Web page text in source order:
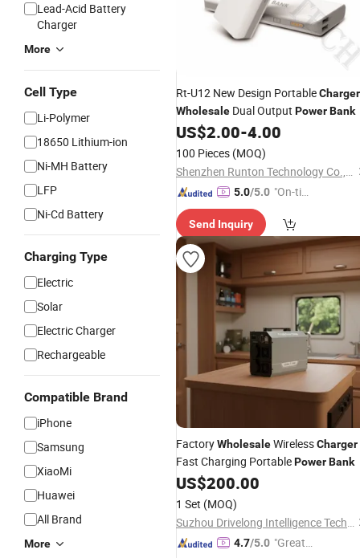
Lead-Acid Battery
Charger
More
Cell Type
Li-Polymer
18650 Lithium-ion
Ni-MH Battery
LFP
Ni-Cd Battery
Charging Type
Electric
Solar
Electric Charger
Rechargeable
Compatible Brand
iPhone
Samsung
XiaoMi
Huawei
All Brand
More
Rt-U12 New Design PortableCharger
Wholesale Dual Output PowerBank
US$2.00-4.00
100 Pieces (MOQ)
Shenzhen Runton Technology Co., Ltd.
5.0/5.0 "On-tim
ry"
Send Inquiry
FactoryWholesaleWirelessCharger
Fast Charging PortablePowerBank
US$200.00
1 Set (MOQ)
Suzhou Drivelong Intelligence Technology Co., Ltd.
4.7/5.0 "Great